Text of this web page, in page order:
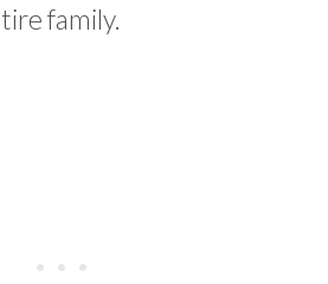
family.